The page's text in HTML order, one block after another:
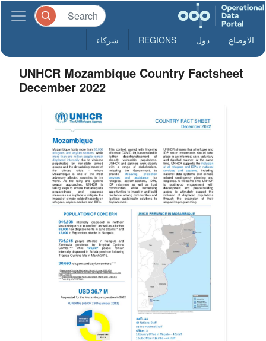
الاوضاع دول REGIONS شركاء
UNHCR Mozambique Country Factsheet
December 2022